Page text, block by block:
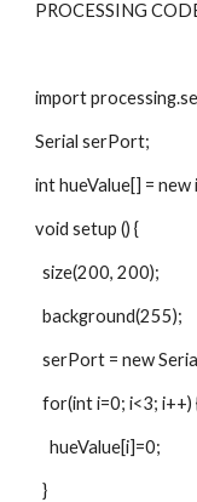
PROCESSING
import
Serial serPort;
int hueValue[] = new
void setup () {
  size(200, 200);
  background(255);
serPort = new
for(int i=0; i<3; i++)
    hueValue[i]=0;
  }